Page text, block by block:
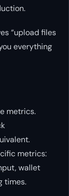
“upload files
everything
metrics.
metrics:
wallet
times.